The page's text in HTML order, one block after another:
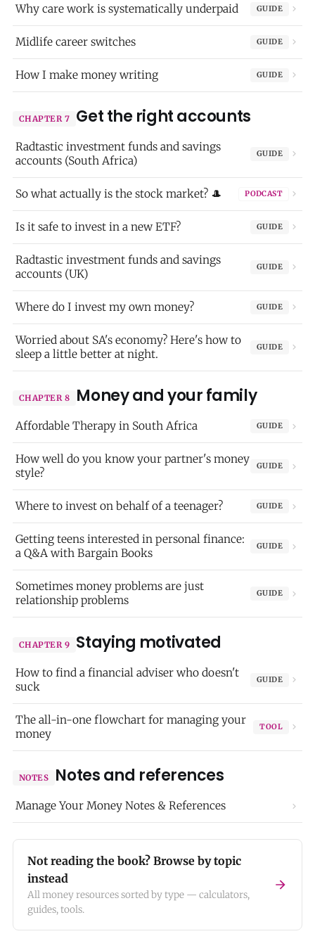
Why care work is systematically underpaid GUIDE
Midlife career switches GUIDE
How I make money writing GUIDE
CHAPTER 7 Get the right accounts
Radtastic investment funds and savings
accounts (South Africa)
GUIDE
So what actually is the stock market? 🎩 PODCAST
Is it safe to invest in a new ETF? GUIDE
Radtastic investment funds and savings
accounts (UK)
GUIDE
Where do I invest my own money? GUIDE
Worried about SA's economy? Here's how to
sleep a little better at night.
GUIDE
CHAPTER 8 Money and your family
Affordable Therapy in South Africa GUIDE
How well do you know your partner's money
style?
GUIDE
Where to invest on behalf of a teenager? GUIDE
Getting teens interested in personal finance:
a Q&A with Bargain Books
GUIDE
Sometimes money problems are just
relationship problems
GUIDE
CHAPTER 9 Staying motivated
How to find a financial adviser who doesn't
suck
GUIDE
The all-in-one flowchart for managing your
money
TOOL
NOTES Notes and references
Manage Your Money Notes & References
Not reading the book? Browse by topic
instead
All money resources sorted by type — calculators,
guides, tools.